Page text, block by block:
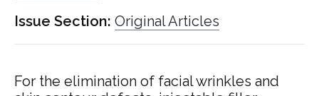
Issue Section: Original Articles
For the elimination of facial wrinkles and